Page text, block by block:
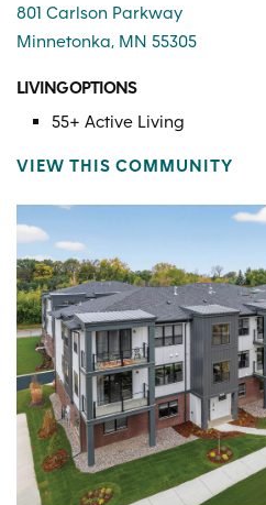
801 Carlson Parkway
Minnetonka, MN 55305
LIVING OPTIONS
55+ Active Living
VIEW THIS COMMUNITY